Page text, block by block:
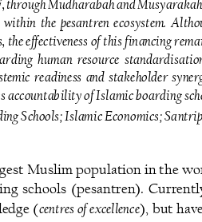
the pesantren ecosystem.
effectiveness of this financing
human  resource
readiness  and  stakeholder
accountability of Islamic boarding
Schools; Islamic Economics;
Muslim population in the
schools  (pesantren).
(centres of excellence), but